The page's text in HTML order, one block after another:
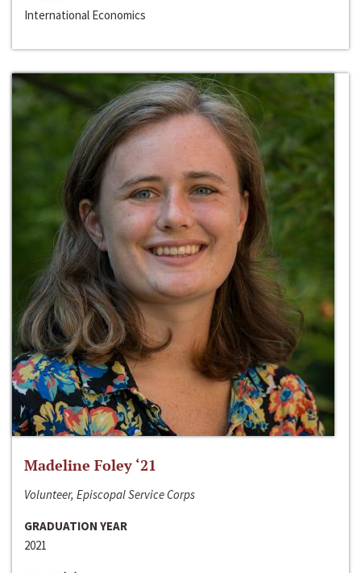
International Economics
Madeline Foley ‘21
Volunteer, Episcopal Service Corps
GRADUATION YEAR
2021